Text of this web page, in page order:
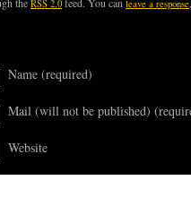
RSS 2.0 leave a response
Name (required)
Mail (will not be published)
Website